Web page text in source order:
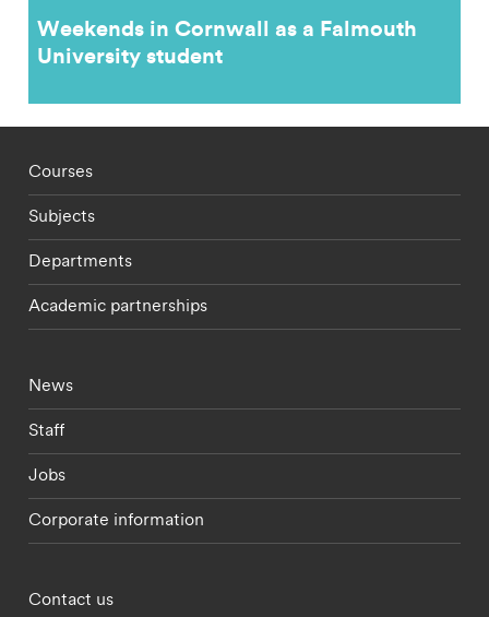
Weekends in Cornwall as a Falmouth
University student
Footer - staff menu
Courses
Subjects
Departments
Academic partnerships
Footer - current students menu
News
Staff
Jobs
Corporate information
Footer - partnerships menu
Contact us